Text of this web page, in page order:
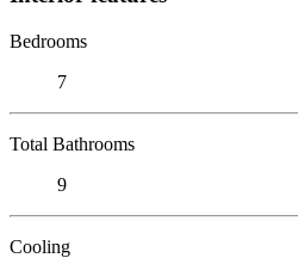
Bedrooms
7
Total Bathrooms
9
Cooling